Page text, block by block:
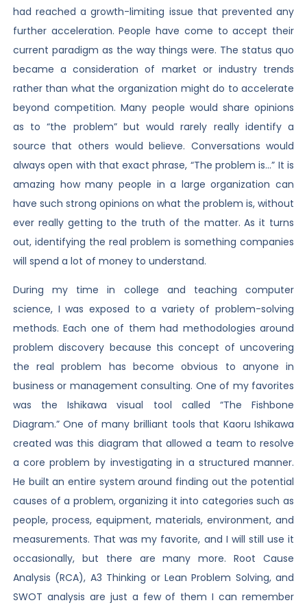
had reached a growth-limiting issue that prevented any
further acceleration. People have come to accept their
current paradigm as the way things were. The status quo
became a consideration of market or industry trends
rather than what the organization might do to accelerate
beyond competition. Many people would share opinions
as to “the problem” but would rarely really identify a
source that others would believe. Conversations would
always open with that exact phrase, “The problem is…” It is
amazing how many people in a large organization can
have such strong opinions on what the problem is, without
ever really getting to the truth of the matter. As it turns
out, identifying the real problem is something companies
will spend a lot of money to understand.
During my time in college and teaching computer
science, I was exposed to a variety of problem-solving
methods. Each one of them had methodologies around
problem discovery because this concept of uncovering
the real problem has become obvious to anyone in
business or management consulting. One of my favorites
was the Ishikawa visual tool called “The Fishbone
Diagram.” One of many brilliant tools that Kaoru Ishikawa
created was this diagram that allowed a team to resolve
a core problem by investigating in a structured manner.
He built an entire system around finding out the potential
causes of a problem, organizing it into categories such as
people, process, equipment, materials, environment, and
measurements. That was my favorite, and I will still use it
occasionally, but there are many more. Root Cause
Analysis (RCA), A3 Thinking or Lean Problem Solving, and
SWOT analysis are just a few of them I can remember